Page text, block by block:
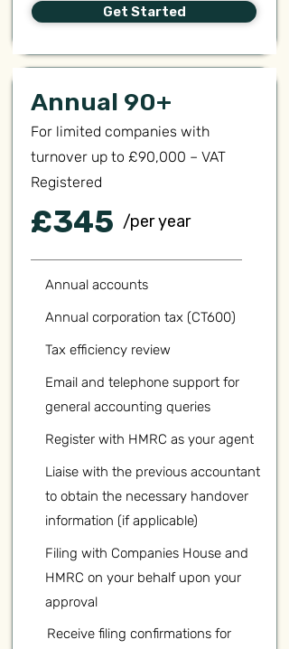
Get Started
Annual 90+
For limited companies with
turnover up to £90,000 – VAT
Registered
£345 /per year
Annual accounts
Annual corporation tax (CT600)
Tax efficiency review
Email and telephone support for
general accounting queries
Register with HMRC as your agent
Liaise with the previous accountant
to obtain the necessary handover
information (if applicable)
Filing with Companies House and
HMRC on your behalf upon your
approval
Receive filing confirmations for